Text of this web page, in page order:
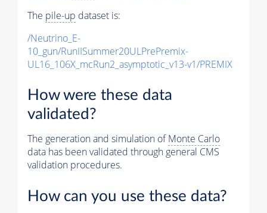
The pile-up dataset is:
/Neutrino_E-
10_gun/RunIISummer20ULPrePremix-
UL16_106X_mcRun2_asymptotic_v13-v1/PREMIX
How were these data
validated?
The generation and simulation ofMonte Carlo
data has been validated through general CMS
validation procedures.
How can you use these data?